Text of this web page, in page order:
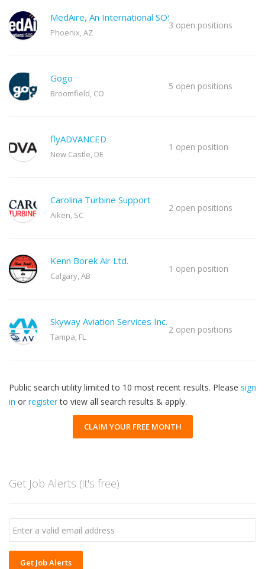
MedAire, An International SOS Co
Phoenix, AZ
3 open positions
Gogo
Broomfield, CO
5 open positions
flyADVANCED
New Castle, DE
1 open position
Carolina Turbine Support
Aiken, SC
2 open positions
Kenn Borek Air Ltd.
Calgary, AB
1 open position
Skyway Aviation Services Inc.
Tampa, FL
2 open positions
Public search utility limited to 10 most recent results. Please sign
in or registerto view all search results & apply.
CLAIM YOUR FREE MONTH
Get Job Alerts (it's free)
Get Job Alerts